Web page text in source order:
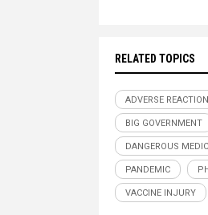
RELATED TOPICS
ADVERSE REACTION
BIG GOVERNMENT
DANGEROUS
PANDEMIC
VACCINE INJURY